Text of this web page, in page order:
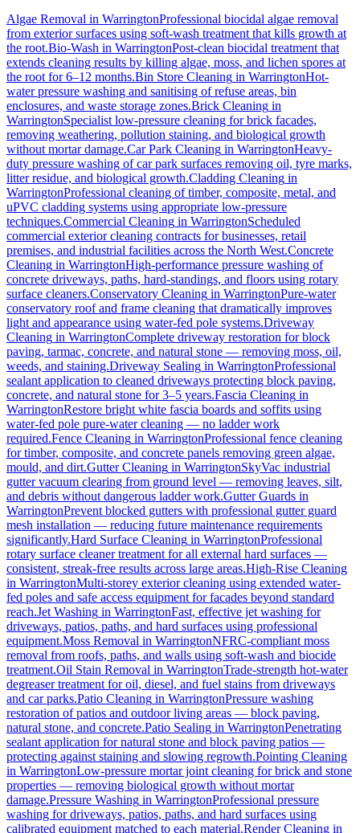
Algae Removal in WarringtonProfessional biocidal algae removal
from exterior surfaces using soft-wash treatment that kills growth at
the root.Bio-Wash in WarringtonPost-clean biocidal treatment that
extends cleaning results by killing algae, moss, and lichen spores at
the root for 6–12 months.Bin Store Cleaning in WarringtonHot-
water pressure washing and sanitising of refuse areas, bin
enclosures, and waste storage zones.Brick Cleaning in
WarringtonSpecialist low-pressure cleaning for brick facades,
removing weathering, pollution staining, and biological growth
without mortar damage.Car Park Cleaning in WarringtonHeavy-
duty pressure washing of car park surfaces removing oil, tyre marks,
litter residue, and biological growth.Cladding Cleaning in
WarringtonProfessional cleaning of timber, composite, metal, and
uPVC cladding systems using appropriate low-pressure
techniques.Commercial Cleaning in WarringtonScheduled
commercial exterior cleaning contracts for businesses, retail
premises, and industrial facilities across the North West.Concrete
Cleaning in WarringtonHigh-performance pressure washing of
concrete driveways, paths, hard-standings, and floors using rotary
surface cleaners.Conservatory Cleaning in WarringtonPure-water
conservatory roof and frame cleaning that dramatically improves
light and appearance using water-fed pole systems.Driveway
Cleaning in WarringtonComplete driveway restoration for block
paving, tarmac, concrete, and natural stone — removing moss, oil,
weeds, and staining.Driveway Sealing in WarringtonProfessional
sealant application to cleaned driveways protecting block paving,
concrete, and natural stone for 3–5 years.Fascia Cleaning in
WarringtonRestore bright white fascia boards and soffits using
water-fed pole pure-water cleaning — no ladder work
required.Fence Cleaning in WarringtonProfessional fence cleaning
for timber, composite, and concrete panels removing green algae,
mould, and dirt.Gutter Cleaning in WarringtonSkyVac industrial
gutter vacuum clearing from ground level — removing leaves, silt,
and debris without dangerous ladder work.Gutter Guards in
WarringtonPrevent blocked gutters with professional gutter guard
mesh installation — reducing future maintenance requirements
significantly.Hard Surface Cleaning in WarringtonProfessional
rotary surface cleaner treatment for all external hard surfaces —
consistent, streak-free results across large areas.High-Rise Cleaning
in WarringtonMulti-storey exterior cleaning using extended water-
fed poles and safe access equipment for facades beyond standard
reach.Jet Washing in WarringtonFast, effective jet washing for
driveways, patios, paths, and hard surfaces using professional
equipment.Moss Removal in WarringtonNFRC-compliant moss
removal from roofs, paths, and walls using soft-wash and biocide
treatment.Oil Stain Removal in WarringtonTrade-strength hot-water
degreaser treatment for oil, diesel, and fuel stains from driveways
and car parks.Patio Cleaning in WarringtonPressure washing
restoration of patios and outdoor living areas — block paving,
natural stone, and concrete.Patio Sealing in WarringtonPenetrating
sealant application for natural stone and block paving patios —
protecting against staining and slowing regrowth.Pointing Cleaning
in WarringtonLow-pressure mortar joint cleaning for brick and stone
properties — removing biological growth without mortar
damage.Pressure Washing in WarringtonProfessional pressure
washing for driveways, patios, paths, and hard surfaces using
calibrated equipment matched to each material.Render Cleaning in